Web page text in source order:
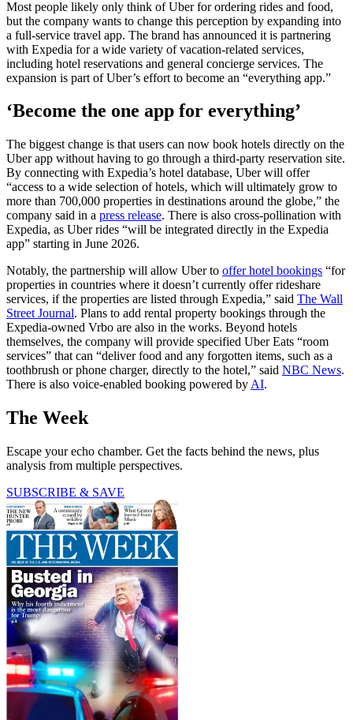
Most people likely only think of Uber for ordering rides and food,
but the company wants to change this perception by expanding into
a full-service travel app. The brand has announced it is partnering
with Expedia for a wide variety of vacation-related services,
including hotel reservations and general concierge services. The
expansion is part of Uber’s effort to become an “everything app.”
‘Become the one app for everything’
The biggest change is that users can now book hotels directly on the
Uber app without having to go through a third-party reservation site.
By connecting with Expedia’s hotel database, Uber will offer
“access to a wide selection of hotels, which will ultimately grow to
more than 700,000 properties in destinations around the globe,” the
company said in a press release. There is also cross-pollination with
Expedia, as Uber rides “will be integrated directly in the Expedia
app” starting in June 2026.
Notably, the partnership will allow Uber to offer hotel bookings “for
properties in countries where it doesn’t currently offer rideshare
services, if the properties are listed through Expedia,” said The Wall
Street Journal. Plans to add rental property bookings through the
Expedia-owned Vrbo are also in the works. Beyond hotels
themselves, the company will provide specified Uber Eats “room
services” that can “deliver food and any forgotten items, such as a
toothbrush or phone charger, directly to the hotel,” said NBC News.
There is also voice-enabled booking powered by AI.
The Week
Escape your echo chamber. Get the facts behind the news, plus
analysis from multiple perspectives.
SUBSCRIBE & SAVE